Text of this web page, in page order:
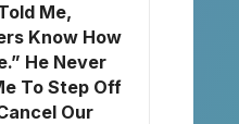
Me,
Know How
He Never
To Step Off
Our